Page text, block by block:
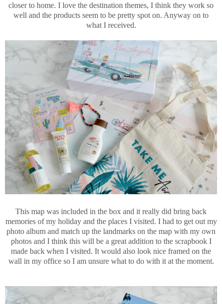
closer to home. I love the destination themes, I think they work so
well and the products seem to be pretty spot on. Anyway on to
what I received.
This map was included in the box and it really did bring back
memories of my holiday and the places I visited. I had to get out my
photo album and match up the landmarks on the map with my own
photos and I think this will be a great addition to the scrapbook I
made back when I visited. It would also look nice framed on the
wall in my office so I am unsure what to do with it at the moment.